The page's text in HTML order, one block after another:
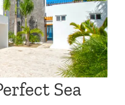
Sea